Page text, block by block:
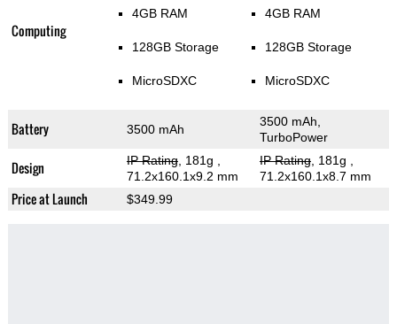
Computing
4GB RAM
128GB Storage
MicroSDXC
4GB RAM
128GB Storage
MicroSDXC
Battery 3500 mAh
3500 mAh,
TurboPower
Design IP Rating, 181g
71.2x160.1x9.2 mm
IP Rating, 181g
71.2x160.1x8.7 mm
Price at Launch $349.99